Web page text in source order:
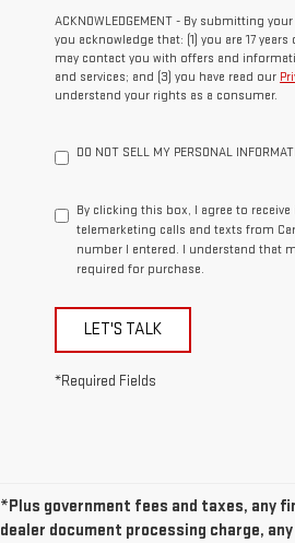
ACKNOWLEDGEMENT - By submitting
you acknowledge that: (1) you are 17
may contact you with offers and
and services; and (3) you have read our
understand your rights as a consumer.
DO NOT SELL MY PERSONAL
By clicking this box, I agree to
telemarketing calls and texts from
number I entered. I understand that
required for purchase.
LET'S TALK
*Required Fields
*Plus government fees and taxes, any
dealer document processing charge,